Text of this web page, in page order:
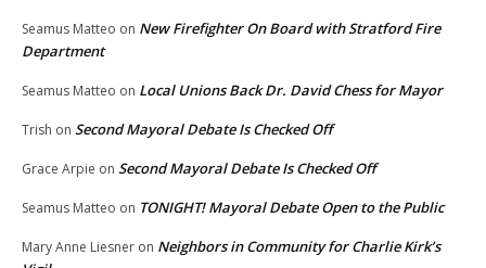
Seamus Matteo on New Firefighter On Board with Stratford Fire
Department
Seamus Matteo on Local Unions Back Dr. David Chess for Mayor
Trish on Second Mayoral Debate Is Checked Off
Grace Arpie on Second Mayoral Debate Is Checked Off
Seamus Matteo on TONIGHT! Mayoral Debate Open to the Public
Mary Anne Liesner on Neighbors in Community for Charlie Kirk’s